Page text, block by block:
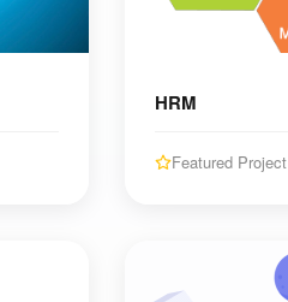
HRM
Featured Project